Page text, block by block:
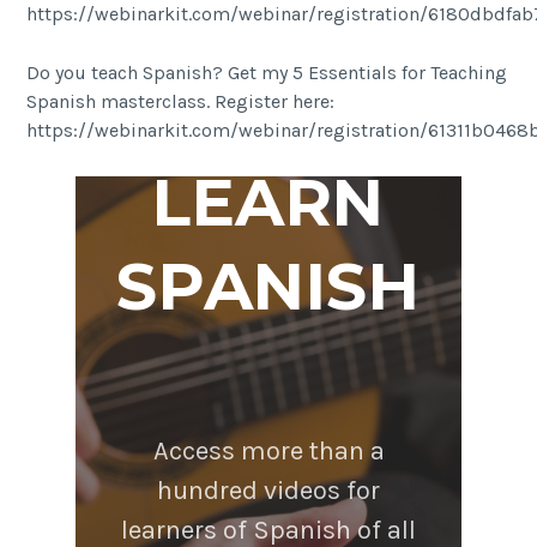
https://webinarkit.com/webinar/registration/
Do you teach Spanish? Get my 5 Essentials for Teaching
Spanish masterclass. Register here:
https://webinarkit.com/webinar/registration/
LEARN
SPANISH
Access more than a
hundred videos for
learners of Spanish of all